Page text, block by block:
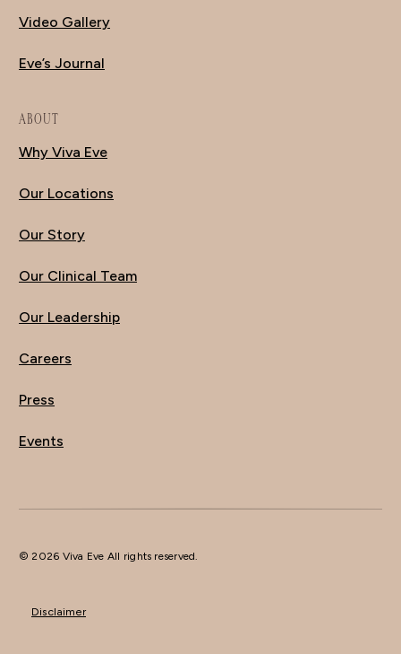
Video Gallery
Eve’s Journal
ABOUT
Why Viva Eve
Our Locations
Our Story
Our Clinical Team
Our Leadership
Careers
Press
Events
© 2026 Viva Eve All rights reserved.
Disclaimer